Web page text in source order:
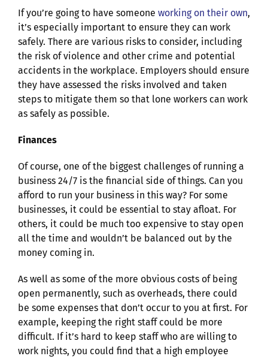
If you’re going to have someone working on their own,
it’s especially important to ensure they can work
safely. There are various risks to consider, including
the risk of violence and other crime and potential
accidents in the workplace. Employers should ensure
they have assessed the risks involved and taken
steps to mitigate them so that lone workers can work
as safely as possible.
Finances
Of course, one of the biggest challenges of running a
business 24/7 is the financial side of things. Can you
afford to run your business in this way? For some
businesses, it could be essential to stay afloat. For
others, it could be much too expensive to stay open
all the time and wouldn’t be balanced out by the
money coming in.
As well as some of the more obvious costs of being
open permanently, such as overheads, there could
be some expenses that don’t occur to you at first. For
example, keeping the right staff could be more
difficult. If it’s hard to keep staff who are willing to
work nights, you could find that a high employee